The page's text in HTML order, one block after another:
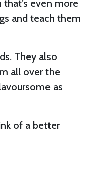
even more
and teach them
They also
all over the
as
of a better